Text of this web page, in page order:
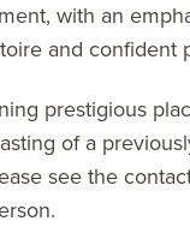
with an
and confident
prestigious
of a
see the